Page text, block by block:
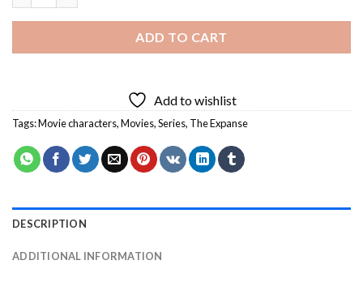
ADD TO CART
Add to wishlist
Tags:Movie characters,Movies,Series, The Expanse
DESCRIPTION
ADDITIONAL INFORMATION